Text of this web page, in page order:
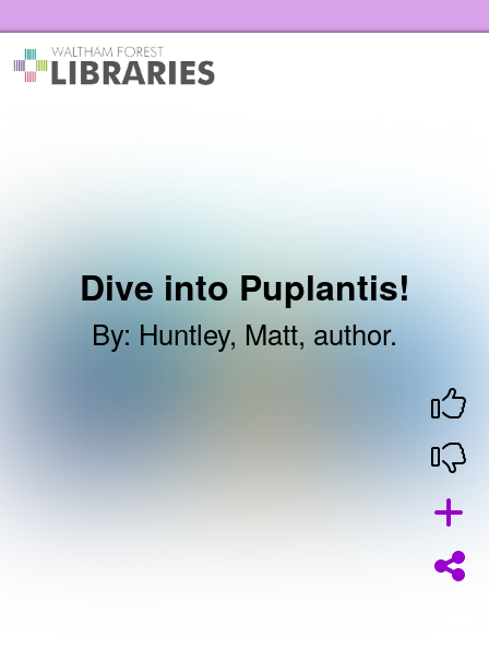
Dive into Puplantis!
By: Huntley, Matt, author.